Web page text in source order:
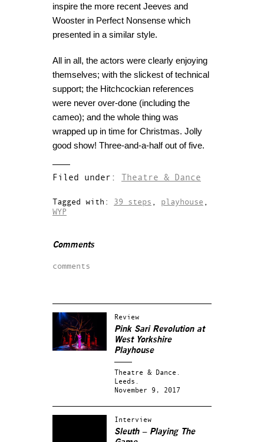
inspire the more recent Jeeves and
Wooster in Perfect Nonsense which
presented in a similar style.
All in all, the actors were clearly enjoying
themselves; with the slickest of technical
support; the Hitchcockian references
were never over-done (including the
cameo); and the whole thing was
wrapped up in time for Christmas. Jolly
good show! Three-and-a-half out of five.
Filed under: Theatre & Dance
Tagged with: 39 steps playhouse
WYP
Comments
comments
Review
Pink Sari Revolution at
West Yorkshire
Playhouse
Theatre & Dance.
Leeds.
November 9, 2017
Interview
Sleuth– Playing The